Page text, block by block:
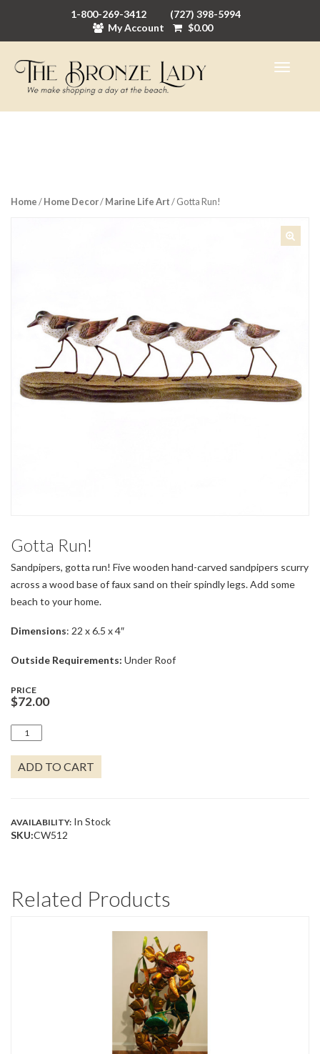
1-800-269-3412
(727) 398-5994
My Account
$0.00
Home/Home Decor/Marine Life Art/ Gotta Run!
Gotta Run!
Sandpipers, gotta run! Five wooden hand-carved sandpipers scurry
across a wood base of faux sand on their spindly legs. Add some
beach to your home.
Dimensions: 22 x 6.5 x 4″
Outside Requirements: Under Roof
PRICE
$72.00
GOTTA
RUN!
QUANTITY
ADD TO CART
AVAILABILITY: In Stock
SKU:CW512
Related Products